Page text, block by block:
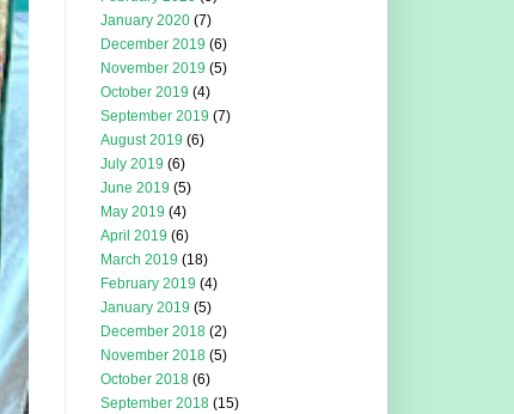
January 2020 (7)
December 2019 (6)
November 2019 (5)
October 2019 (4)
September 2019 (7)
August 2019 (6)
July 2019 (6)
June 2019 (5)
May 2019 (4)
April 2019 (6)
March 2019 (18)
February 2019 (4)
January 2019 (5)
December 2018 (2)
November 2018 (5)
October 2018 (6)
September 2018 (15)